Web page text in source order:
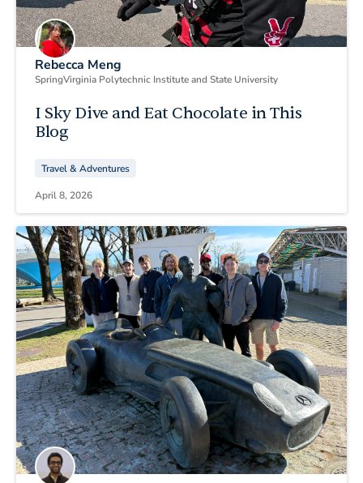
Rebecca Meng
SpringVirginia Polytechnic Institute and State University
I Sky Dive and Eat Chocolate in This
Blog
Travel & Adventures
April 8, 2026